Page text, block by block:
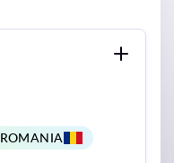
ROMANIA